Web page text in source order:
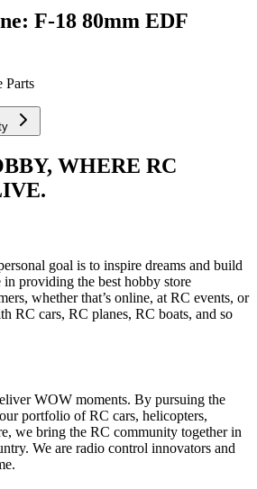
F-18 80mm EDF
Parts
WHERE RC
goal is to inspire dreams and build
in providing the best hobby store
whether that’s online, at RC events, or
RC cars, RC planes, RC boats, and so
WOW moments. By pursuing the
portfolio of RC cars, helicopters,
we bring the RC community together in
We are radio control innovators and